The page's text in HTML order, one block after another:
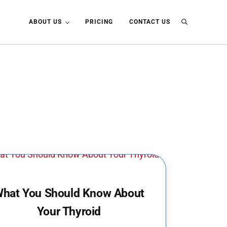
ABOUT US PRICING CONTACT US Search
You Should Know About
Your Thyroid